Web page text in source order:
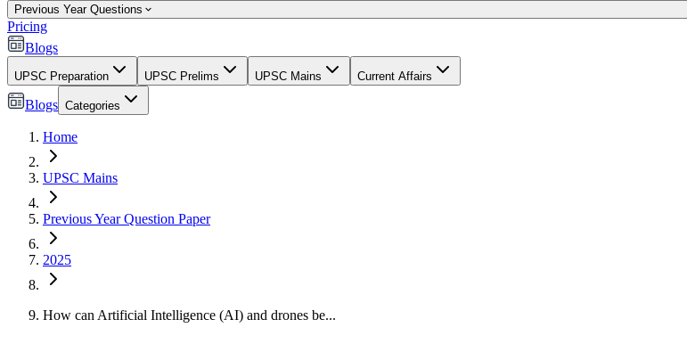
Previous Year Questions
Pricing
Blogs
UPSC Preparation UPSC Prelims UPSC Mains Current Affairs
Blogs Categories
Home
UPSC Mains
Previous Year Question Paper
2025
How can Artificial Intelligence (AI) and drones be...